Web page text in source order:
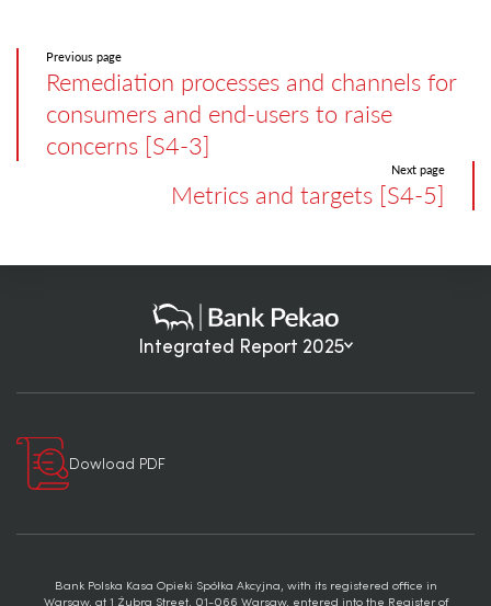
Previous page
Remediation processes and channels for
consumers and end-users to raise
concerns [S4-3]
Next page
Metrics and targets [S4-5]
Integrated Report 2025
Dowload PDF
Bank Polska Kasa Opieki Spółka Akcyjna, with its registered office in
Warsaw, at 1 Żubra Street, 01-066 Warsaw, entered into the Register of